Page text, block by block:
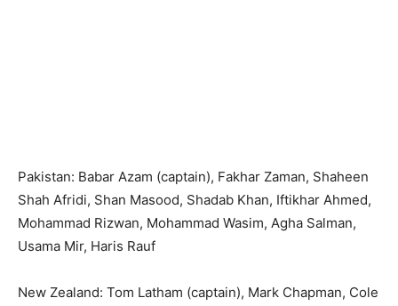
Pakistan: Babar Azam (captain), Fakhar Zaman, Shaheen
Shah Afridi, Shan Masood, Shadab Khan, Iftikhar Ahmed,
Mohammad Rizwan, Mohammad Wasim, Agha Salman,
Usama Mir, Haris Rauf
New Zealand: Tom Latham (captain), Mark Chapman, Cole